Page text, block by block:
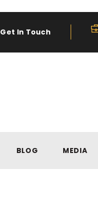
Get In Touch
BLOG MEDIA